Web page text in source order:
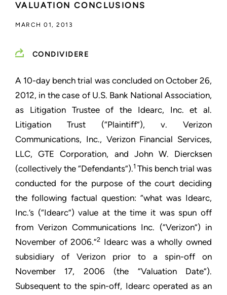
VALUATION CONCLUSIONS
MARCH 01, 2013
CONDIVIDERE
A 10-day bench trial was concluded on October 26,
2012, in the case of U.S. Bank National Association,
as Litigation Trustee of the Idearc, Inc. et al.
Litigation Trust (“Plaintiff”), v. Verizon
Communications, Inc., Verizon Financial Services,
LLC, GTE Corporation, and John W. Diercksen
(collectively the “Defendants”).1 This bench trial was
conducted for the purpose of the court deciding
the following factual question: “what was Idearc,
Inc.’s (“Idearc”) value at the time it was spun off
from Verizon Communications Inc. (“Verizon”) in
November of 2006.”2 Idearc was a wholly owned
subsidiary of Verizon prior to a spin-off on
November 17, 2006 (the “Valuation Date”).
Subsequent to the spin-off, Idearc operated as an